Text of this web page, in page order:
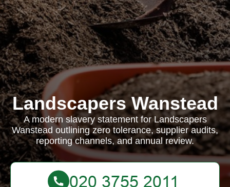
Landscapers Wanstead
A modern slavery statement for Landscapers
Wanstead outlining zero tolerance, supplier audits,
reporting channels, and annual review.